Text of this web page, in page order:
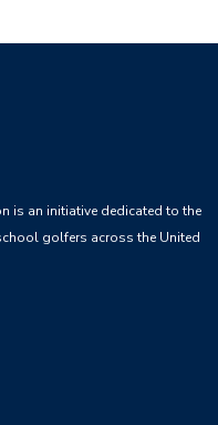
is an initiative dedicated to the
golfers across the United